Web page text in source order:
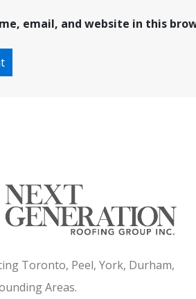
email, and website in this
Toronto, Peel, York, Durham,
Areas.